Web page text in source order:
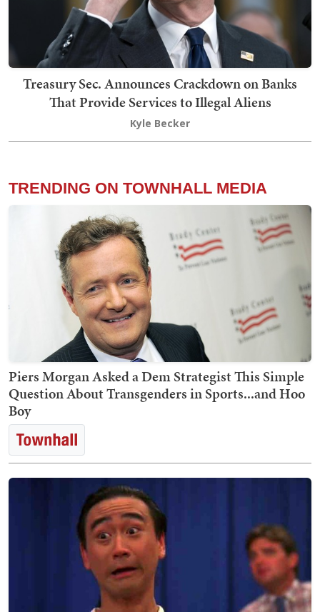
Treasury Sec. Announces Crackdown on Banks
That Provide Services to Illegal Aliens
Kyle Becker
TRENDING ON TOWNHALL MEDIA
Piers Morgan Asked a Dem Strategist This Simple
Question About Transgenders in Sports...and Hoo
Boy